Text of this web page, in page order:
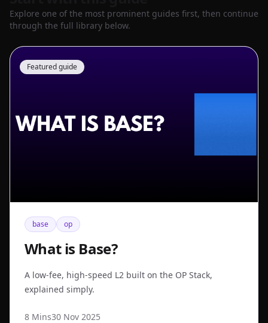
Explore one of the most prominent guides first, then continue
through the full library below.
Featured guide
base op
What is Base?
A low-fee, high-speed L2 built on the OP Stack,
explained simply.
8 Mins30 Nov 2025